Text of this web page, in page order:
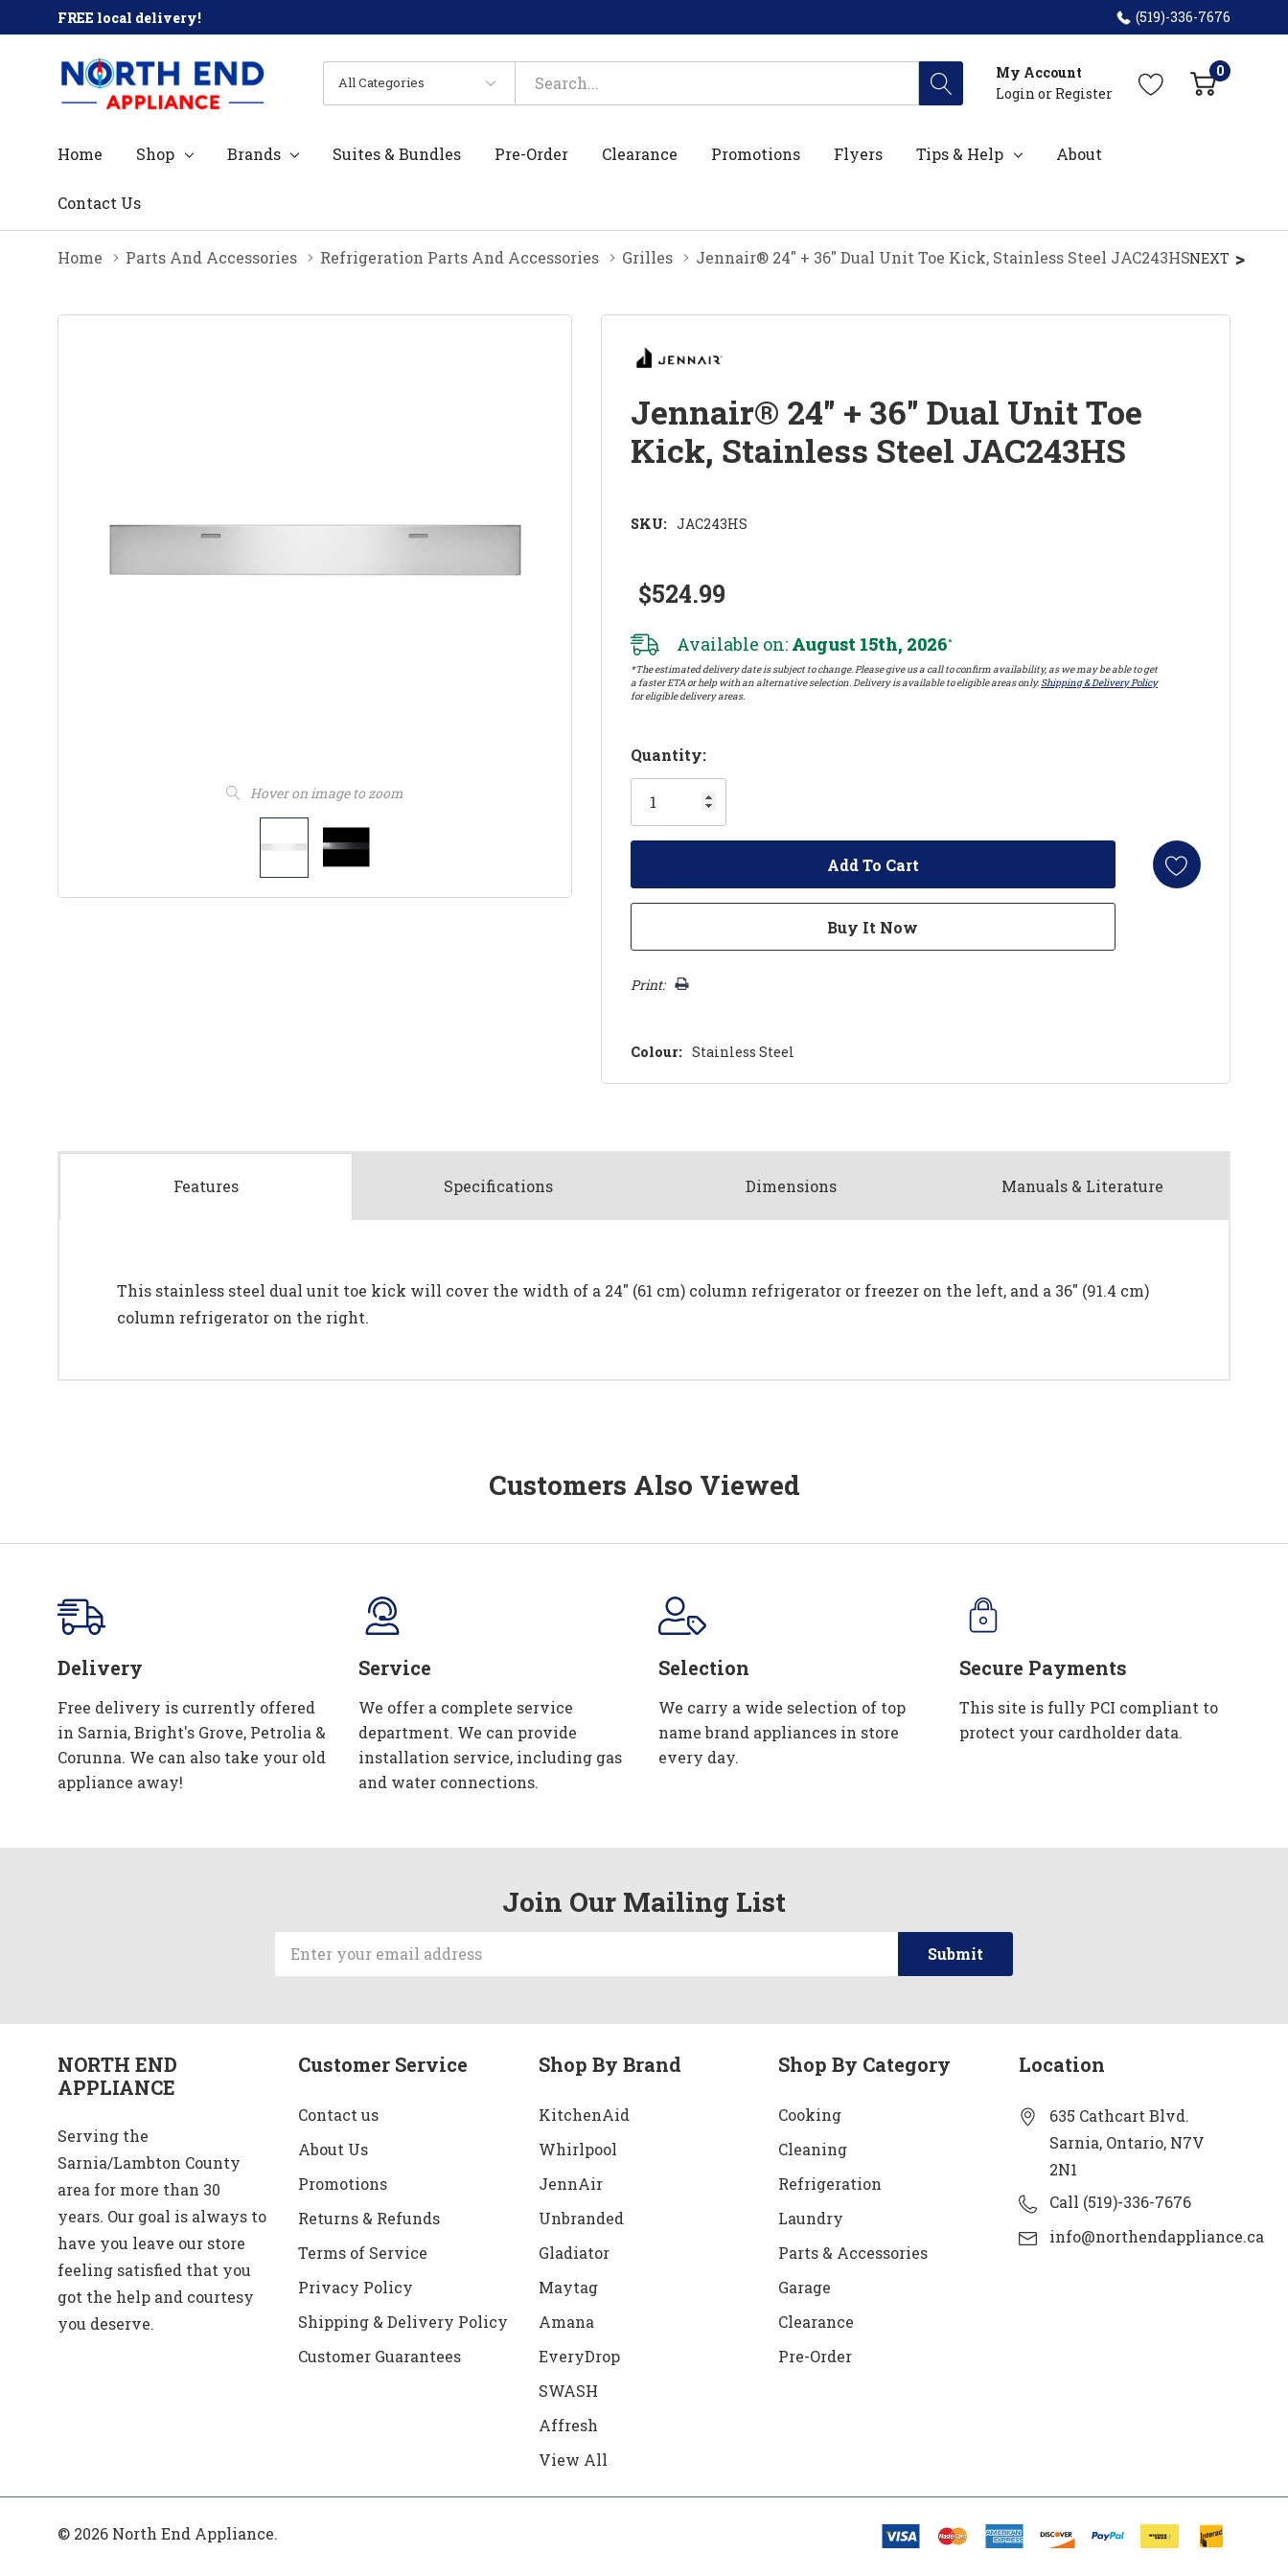
FREE local delivery! (519)-336-7676
All
Categories
Search
My Account
Login or Register
0
Home Shop Brands Suites & Bundles Pre-Order Clearance Promotions Flyers Tips & Help About
Contact Us
Home Parts And Accessories Refrigeration Parts And Accessories Grilles Jennair® 24" + 36" Dual Unit Toe Kick, Stainless Steel JAC243HS
Hover on image to zoom
NEXT
Jennair® 24" + 36" Dual Unit Toe
Kick, Stainless Steel JAC243HS
SKU: JAC243HS
$524.99
Available on: August 15th, 2026*
*The estimated delivery date is subject to change. Please give us a call to confirm availability, as we may be able to get
a faster ETA or help with an alternative selection. Delivery is available to eligible areas only. Shipping & Delivery Policy
for eligible delivery areas.
Hurry!
Only
left
Quantity:
Print:
Colour: Stainless Steel
Features Specifications Dimensions Manuals & Literature
This stainless steel dual unit toe kick will cover the width of a 24" (61 cm) column refrigerator or freezer on the left, and a 36" (91.4 cm)
column refrigerator on the right.
Customers Also Viewed
Delivery
Free delivery is currently offered
in Sarnia, Bright's Grove, Petrolia &
Corunna. We can also take your old
appliance away!
Service
We offer a complete service
department. We can provide
installation service, including gas
and water connections.
Selection
We carry a wide selection of top
name brand appliances in store
every day.
Secure Payments
This site is fully PCI compliant to
protect your cardholder data.
Join Our Mailing List
Address
NORTH END
APPLIANCE
Serving the
Sarnia/Lambton County
area for more than 30
years. Our goal is always to
have you leave our store
feeling satisfied that you
got the help and courtesy
you deserve.
Customer Service
Contact us
About Us
Promotions
Returns & Refunds
Terms of Service
Privacy Policy
Shipping & Delivery Policy
Customer Guarantees
Shop By Brand
KitchenAid
Whirlpool
JennAir
Unbranded
Gladiator
Maytag
Amana
EveryDrop
SWASH
Affresh
View All
Shop By Category
Cooking
Cleaning
Refrigeration
Laundry
Parts & Accessories
Garage
Clearance
Pre-Order
Location
635 Cathcart Blvd.
Sarnia, Ontario, N7V
2N1
Call (519)-336-7676
info@northendappliance.ca
© 2026 North End Appliance.